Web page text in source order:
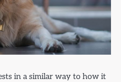
in a similar way to how it